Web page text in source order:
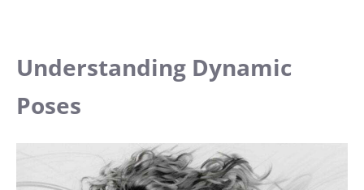
Understanding Dynamic
Poses